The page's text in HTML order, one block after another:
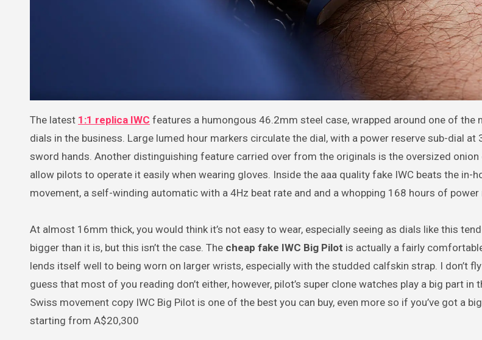
The latest 1:1 replica IWC features a humongous 46.2mm steel case, wrapped around one of the
dials in the business. Large lumed hour markers circulate the dial, with a power reserve sub-dial at
sword hands. Another distinguishing feature carried over from the originals is the oversized
allow pilots to operate it easily when wearing gloves. Inside the aaa quality fake IWC beats the in-
movement, a self-winding automatic with a 4Hz beat rate and and a whopping 168 hours of power
At almost 16mm thick, you would think it’s not easy to wear, especially seeing as dials like this
bigger than it is, but this isn’t the case. The cheap fake IWC Big Pilot is actually a fairly
lends itself well to being worn on larger wrists, especially with the studded calfskin strap. I don’t fly
guess that most of you reading don’t either, however, pilot’s super clone watches play a big part in
Swiss movement copy IWC Big Pilot is one of the best you can buy, even more so if you’ve got a
starting from A$20,300